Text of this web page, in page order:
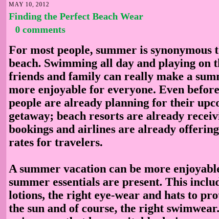
MAY 10, 2012
Finding the Perfect Beach Wear
0 comments
For most people, summer is synonymous
beach. Swimming all day and playing on
friends and family can really make a
more enjoyable for everyone. Even
people are already planning for their
getaway; beach resorts are already
bookings and airlines are already
rates for travelers.
A summer vacation can be more
summer essentials are present. This
lotions, the right eye-wear and hats to
the sun and of course, the right